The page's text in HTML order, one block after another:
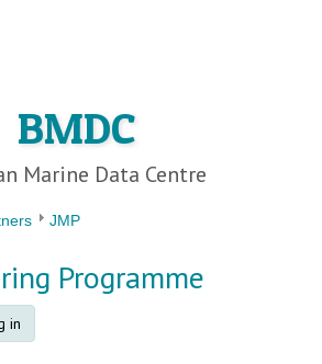
BMDC
Marine Data Centre
JMP
Programme
in